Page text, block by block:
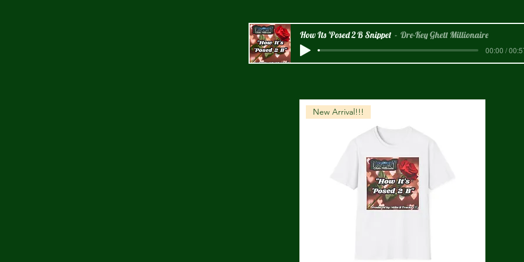
How Its 'Posed 2 B Snippet Dre-Key Ghett Millionaire
00:00 /
New Arrival!!!